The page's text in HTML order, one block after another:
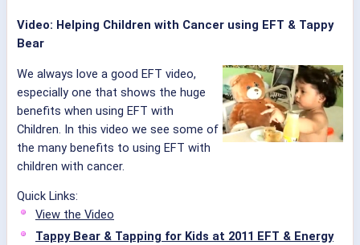
Video: Helping Children with Cancer using EFT & Tappy
Bear
We always love a good EFT video,
especially one that shows the huge
benefits when using EFT with
Children. In this video we see some of
the many benefits to using EFT with
children with cancer.
Quick Links:
View the Video
Tappy Bear & Tapping for Kids at 2011 EFT & Energy